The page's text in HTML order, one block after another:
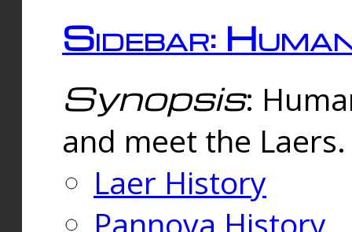
Sidebar:
Synopsis:
and meet the
Laer History